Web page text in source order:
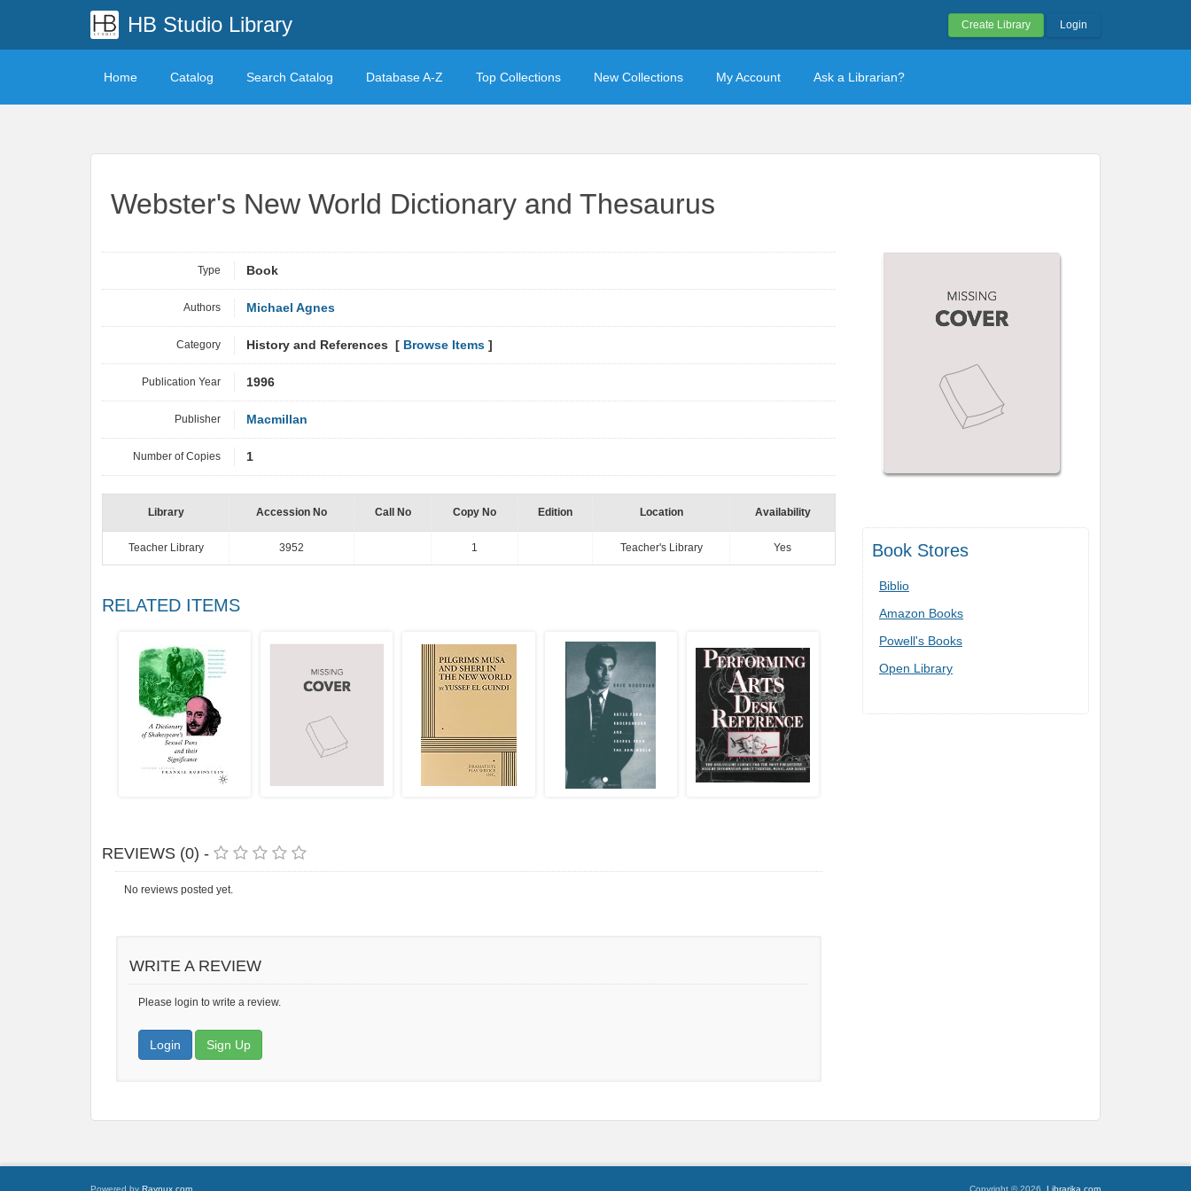
HB Studio Library Create Library Login
Home Catalog Search Catalog Database A-Z Top Collections New Collections My Account Ask a Librarian?
Webster's New World Dictionary and Thesaurus
Book Stores
Biblio
Amazon Books
Powell's Books
Open Library
Type Book
Authors Michael Agnes
Category History and References [ Browse Items ]
Publication Year 1996
Publisher Macmillan
Number of Copies 1
Library Accession No Call No Copy No Edition Location Availability
Teacher Library 3952 1 Teacher's Library Yes
RELATED ITEMS
REVIEWS (0) -
No reviews posted yet.
WRITE A REVIEW
Please login to write a review.
Login Sign Up
Powered by Raynux.com Copyright © 2026, Librarika.com